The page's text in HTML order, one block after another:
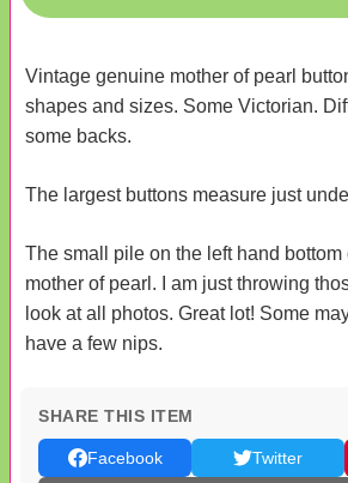
Vintage genuine mother of pearl
shapes and sizes. Some Victorian.
some backs.
The largest buttons measure just
The small pile on the left hand bottom
mother of pearl. I am just throwing
look at all photos. Great lot! Some
have a few nips.
SHARE THIS ITEM
Facebook Twitter